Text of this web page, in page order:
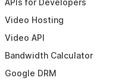
Video Hosting
Video API
Bandwidth Calculator
Google DRM